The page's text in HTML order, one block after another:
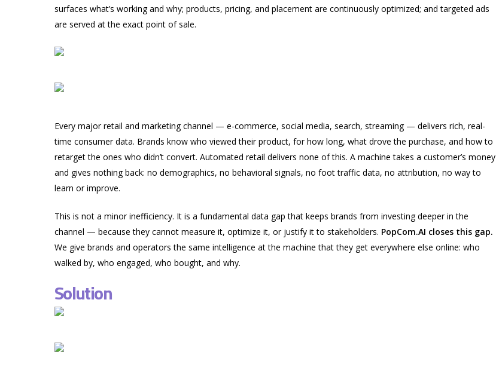
surfaces what’s working and why; products, pricing, and placement are continuously optimized; and targeted ads
are served at the exact point of sale.
Every major retail and marketing channel — e-commerce, social media, search, streaming — delivers rich, real-
time consumer data. Brands know who viewed their product, for how long, what drove the purchase, and how to
retarget the ones who didn’t convert. Automated retail delivers none of this. A machine takes a customer’s money
and gives nothing back: no demographics, no behavioral signals, no foot traffic data, no attribution, no way to
learn or improve.
This is not a minor inefficiency. It is a fundamental data gap that keeps brands from investing deeper in the
channel — because they cannot measure it, optimize it, or justify it to stakeholders. PopCom.AI closes this gap.
We give brands and operators the same intelligence at the machine that they get everywhere else online: who
walked by, who engaged, who bought, and why.
Solution